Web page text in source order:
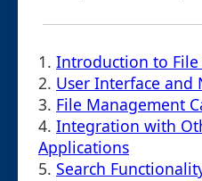
1. Introduction to
2. User Interface and
3. File Management
4. Integration with
Applications
5. Search